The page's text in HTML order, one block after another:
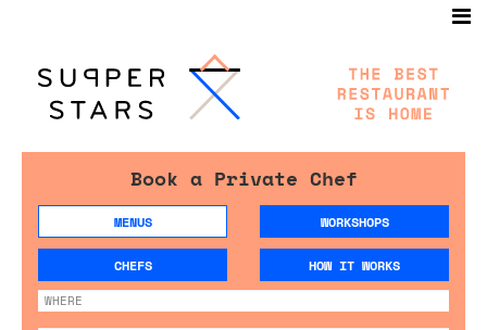
Book a Private Chef
MENUS WORKSHOPS
CHEFS HOW IT WORKS